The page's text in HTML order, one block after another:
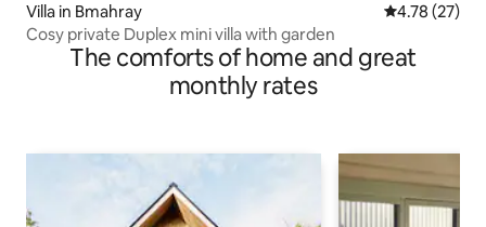
Villa in Bmahray 4.78 out of 5
4.78 (27)
Cosy private Duplex mini villa with garden
The comforts of home and great
monthly rates